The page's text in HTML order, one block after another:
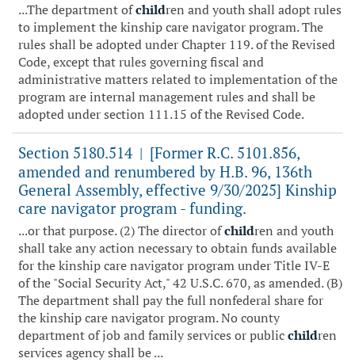
...The department ofchildren and youth shall adopt rules
to implement the kinship care navigator program. The
rules shall be adopted under Chapter 119. of the Revised
Code, except that rules governing fiscal and
administrative matters related to implementation of the
program are internal management rules and shall be
adopted under section 111.15 of the Revised Code.
Section 5180.514 | [Former R.C. 5101.856,
amended and renumbered by H.B. 96, 136th
General Assembly, effective 9/30/2025] Kinship
care navigator program - funding.
...or that purpose. (2) The director ofchildren and youth
shall take any action necessary to obtain funds available
for the kinship care navigator program under Title IV-E
of the "Social Security Act," 42 U.S.C. 670, as amended. (B)
The department shall pay the full nonfederal share for
the kinship care navigator program. No county
department of job and family services or publicchildren
services agency shall be ...